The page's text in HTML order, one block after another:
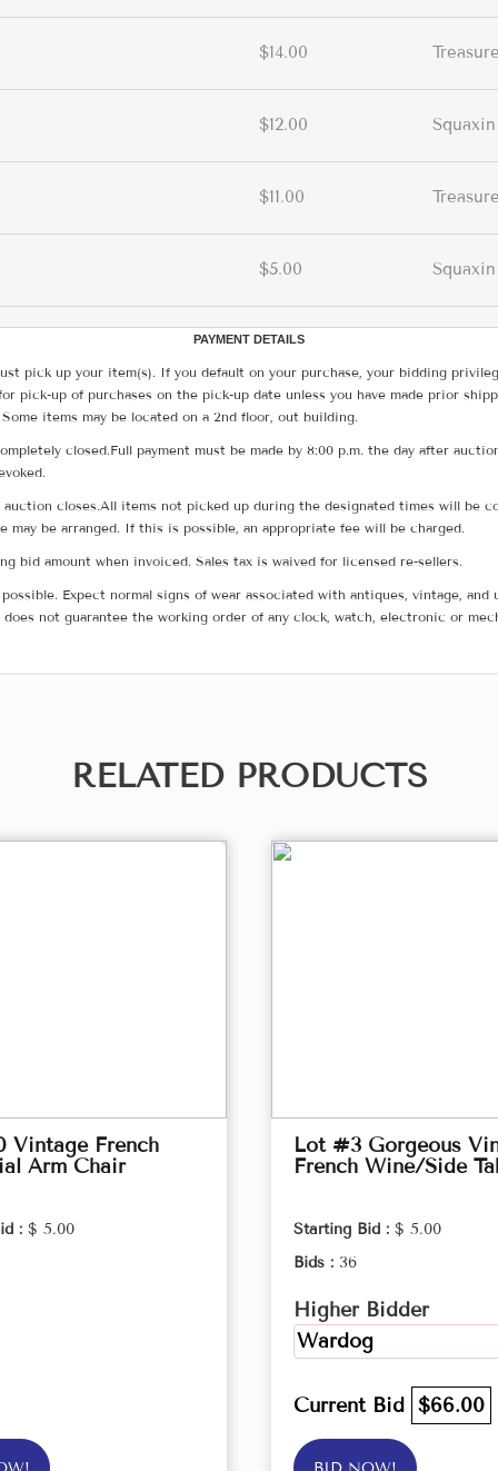
$14.00
$12.00 Squaxin
$11.00
$5.00 Squaxin
PAYMENT DETAILS
pick up your item(s). If you default on your purchase, your bidding
pick-up of purchases on the pick-up date unless you have made prior
items may be located on a 2nd floor, out building.
closed.Full payment must be made by 8:00 p.m. the day after
closes.All items not picked up during the designated times will be
be arranged. If this is possible, an appropriate fee will be charged.
bid amount when invoiced. Sales tax is waived for licensed re-sellers.
Expect normal signs of wear associated with antiques, vintage,
not guarantee the working order of any clock, watch, electronic or
RELATED PRODUCTS
Vintage French
Arm Chair
: $ 5.00
Lot #3 Gorgeous
French Wine/Side
Starting Bid : $ 5.00
Bids : 36
Higher Bidder
Wardog
Current Bid $66.00